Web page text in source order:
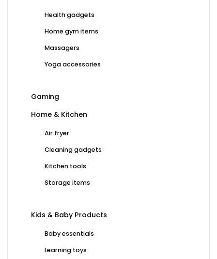
Health gadgets
Home gym items
Massagers
Yoga accessories
Gaming
Home & Kitchen
Air fryer
Cleaning gadgets
Kitchen tools
Storage items
Kids & Baby Products
Baby essentials
Learning toys